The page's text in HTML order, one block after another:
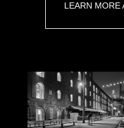
LEARN MORE